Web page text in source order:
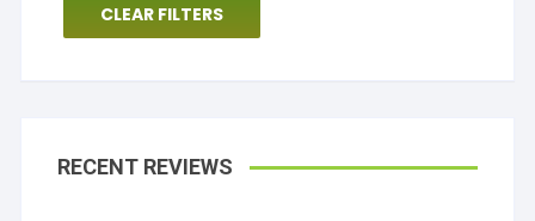
CLEAR FILTERS
RECENT REVIEWS